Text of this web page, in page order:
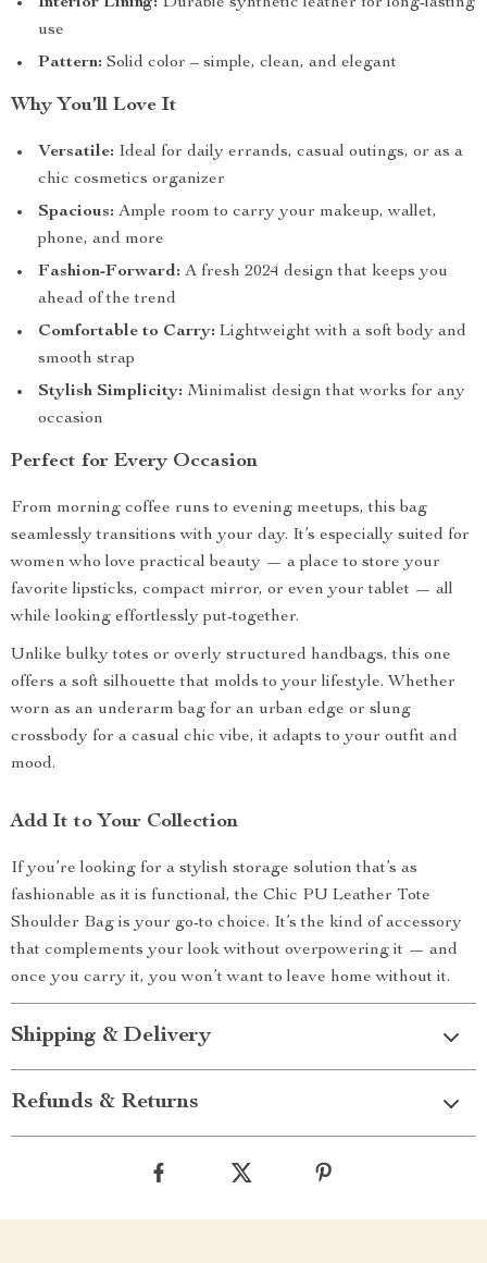
use
Pattern: Solid color – simple, clean, and elegant
Why You’ll Love It
Versatile: Ideal for daily errands, casual outings, or as a
chic cosmetics organizer
Spacious: Ample room to carry your makeup, wallet,
phone, and more
Fashion-Forward: A fresh 2024 design that keeps you
ahead of the trend
Comfortable to Carry: Lightweight with a soft body and
smooth strap
Stylish Simplicity: Minimalist design that works for any
occasion
Perfect for Every Occasion
From morning coffee runs to evening meetups, this bag
seamlessly transitions with your day. It’s especially suited for
women who love practical beauty — a place to store your
favorite lipsticks, compact mirror, or even your tablet — all
while looking effortlessly put-together.
Unlike bulky totes or overly structured handbags, this one
offers a soft silhouette that molds to your lifestyle. Whether
worn as an underarm bag for an urban edge or slung
crossbody for a casual chic vibe, it adapts to your outfit and
mood.
Add It to Your Collection
If you’re looking for a stylish storage solution that’s as
fashionable as it is functional, the Chic PU Leather Tote
Shoulder Bag is your go-to choice. It’s the kind of accessory
that complements your look without overpowering it — and
once you carry it, you won’t want to leave home without it.
Shipping & Delivery
Refunds & Returns